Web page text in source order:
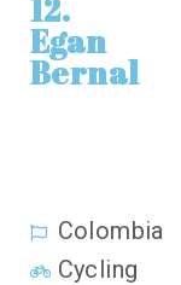
12.
Egan
Bernal
Colombia
Cycling